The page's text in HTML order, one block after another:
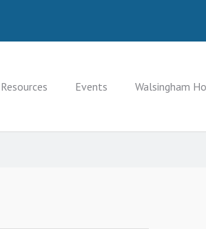
Resources Events Walsingham